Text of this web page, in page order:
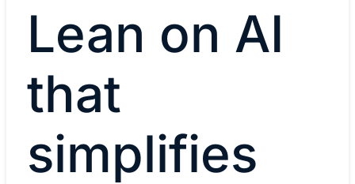
Lean on AI
that
simplifies